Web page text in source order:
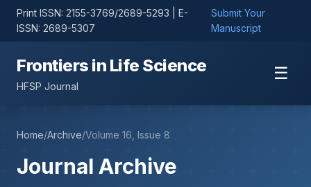
Print ISSN: 2155-3769/2689-5293 | E-
ISSN: 2689-5307
Submit Your
Manuscript
Frontiers in Life Science
HFSP Journal
☰
Home/Archive/Volume 16, Issue 8
Journal Archive